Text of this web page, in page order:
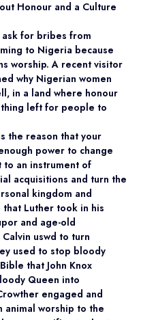
Honour and a Culture
for bribes from
to Nigeria because
worship. A recent visitor
why Nigerian women
in a land where honour
left for people to
the reason that your
power to change
to an instrument of
acquisitions and turn the
kingdom and
Luther took in his
and age-old
uswd to turn
used to stop bloody
that John Knox
Queen into
engaged and
worship to the